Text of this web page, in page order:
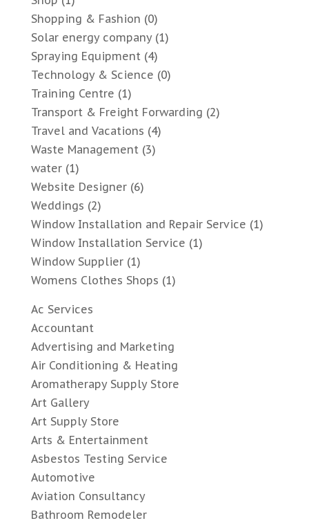
Shopping & Fashion (0)
Solar energy company(1)
Spraying Equipment(4)
Technology & Science (0)
Training Centre (1)
Transport & Freight Forwarding (2)
Travel and Vacations (4)
Waste Management(3)
water(1)
Website Designer(6)
Weddings (2)
Window Installation and Repair Service (1)
Window Installation Service (1)
Window Supplier(1)
Womens Clothes Shops (1)
Ac Services
Accountant
Advertising and Marketing
Air Conditioning & Heating
Aromatherapy Supply Store
Art Gallery
Art Supply Store
Arts & Entertainment
Asbestos Testing Service
Automotive
Aviation Consultancy
Bathroom Remodeler